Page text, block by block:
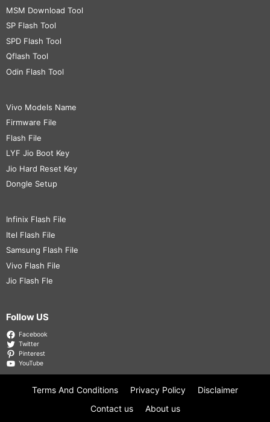
MSM Download Tool
SP Flash Tool
SPD Flash Tool
Qflash Tool
Odin Flash Tool
Vivo Models Name
Firmware File
Flash File
LYF Jio Boot Key
Jio Hard Reset Key
Dongle Setup
Infinix Flash File
Itel Flash File
Samsung Flash File
Vivo Flash File
Jio Flash Fle
Follow US
Facebook
Twitter
Pinterest
YouTube
Terms And Conditions Privacy Policy
Disclaimer
Contact us
About us